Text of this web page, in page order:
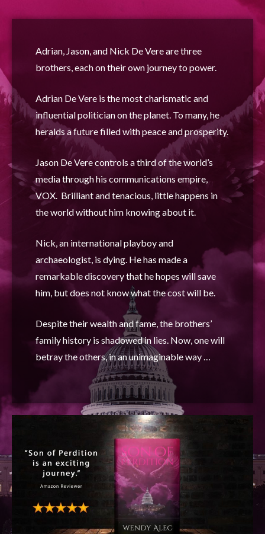
Adrian, Jason, and Nick De Vere are three
brothers, each on their own journey to power.
Adrian De Vere is the most charismatic and
influential politician on the planet. To many, he
heralds a future filled with peace and prosperity.
Jason De Vere controls a third of the world’s
media through his communications empire,
VOX. Brilliant and tenacious, little happens in
the world without him knowingabout it.
Nick, an international playboy and
archaeologist, is dying. He has made a
remarkable discovery that he hopes will save
him, but does not know what the cost will be.
Despite their wealth and fame, the brothers’
family history is shadowed in lies. Now, one will
betray the others, in an unimaginable way …